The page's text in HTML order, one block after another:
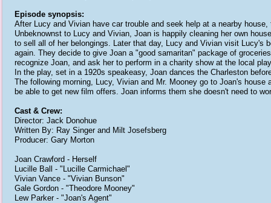
Episode synopsis:
After Lucy and Vivian have car trouble and seek help at a nearby
Unbeknownst to Lucy and Vivian, Joan is happily cleaning her own
to sell all of her belongings. Later that day, Lucy and Vivian visit Lucy's
again. They decide to give Joan a "good samaritan" package of
recognize Joan, and ask her to perform in a charity show at the local
In the play, set in a 1920s speakeasy, Joan dances the Charleston
The following morning, Lucy, Vivian and Mr. Mooney go to Joan's
be able to get new film offers. Joan informs them she doesn't need to
Cast & Crew:
Director: Jack Donohue
Written By: Ray Singer and Milt Josefsberg
Producer: Gary Morton
Joan Crawford - Herself
Lucille Ball - "Lucille Carmichael"
Vivian Vance - "Vivian Bunson"
Gale Gordon - "Theodore Mooney"
Lew Parker - "Joan's Agent"